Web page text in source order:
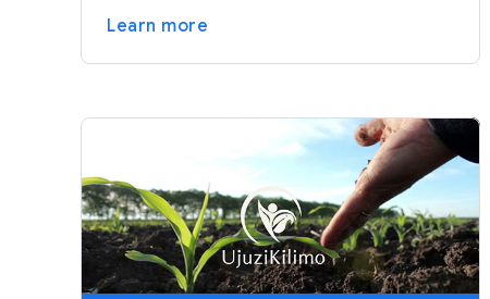
Learn more